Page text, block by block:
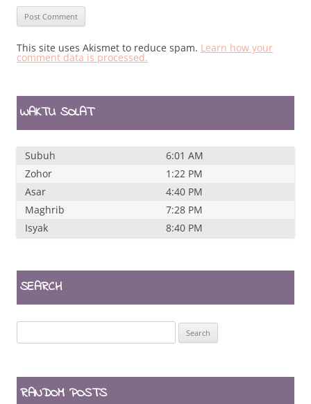
This site uses Akismet to reduce spam. Learn how your
comment data is processed.
WAKTU SOLAT
Subuh
6:01 AM
Zohor
1:22 PM
Asar
4:40 PM
Maghrib
7:28 PM
Isyak
8:40 PM
SEARCH
for:
RANDOM POSTS